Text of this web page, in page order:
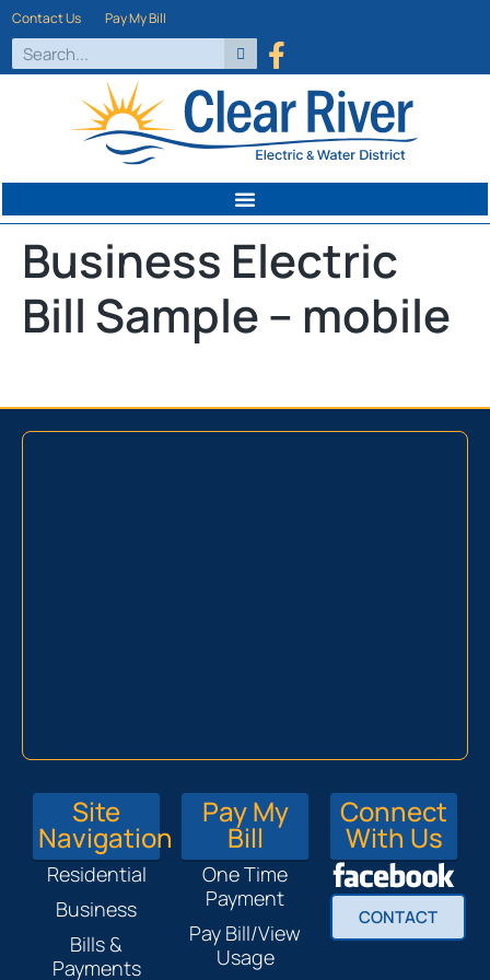
Contact Us Pay My Bill
Business Electric
Bill Sample – mobile
Site
Navigation
Residential
Business
Bills &
Payments
Pay My
Bill
One Time
Payment
Pay Bill/View
Usage
Connect
With Us
CONTACT